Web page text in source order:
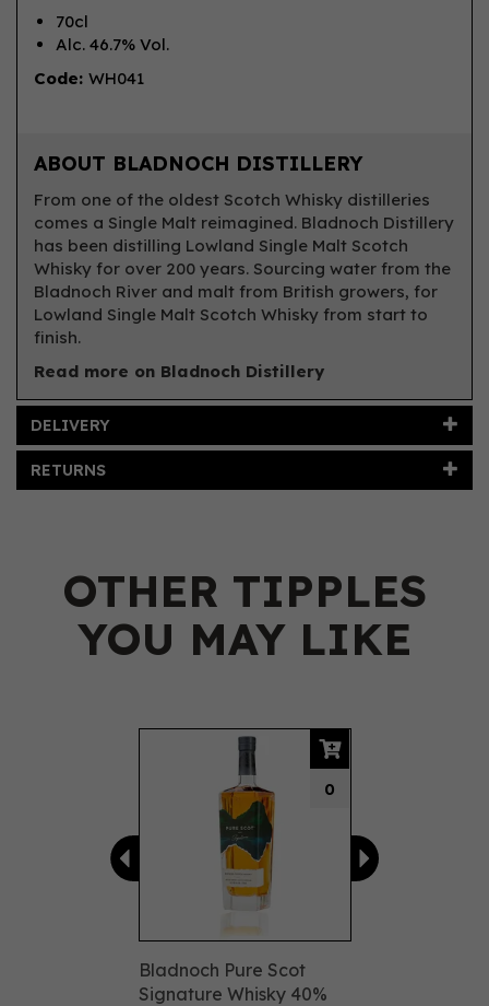
70cl
Alc. 46.7% Vol.
Code: WH041
ABOUT BLADNOCH DISTILLERY
From one of the oldest Scotch Whisky distilleries
comes a Single Malt reimagined. Bladnoch Distillery
has been distilling Lowland Single Malt Scotch
Whisky for over 200 years. Sourcing water from the
Bladnoch River and malt from British growers, for
Lowland Single Malt Scotch Whisky from start to
finish.
Read more on Bladnoch Distillery
DELIVERY
RETURNS
OTHER TIPPLES
YOU MAY LIKE
Bladnoch Pure Scot
Signature Whisky 40%
0
Previous